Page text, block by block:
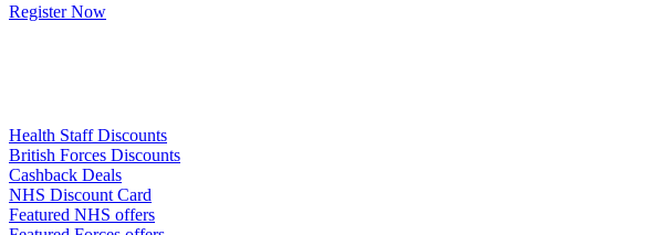
Register Now
Health Staff Discounts
British Forces Discounts
Cashback Deals
NHS Discount Card
Featured NHS offers